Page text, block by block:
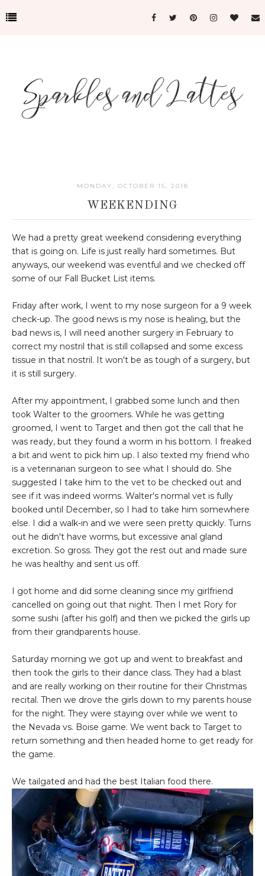
MONDAY, OCTOBER 15, 2018
WEEKENDING
We had a pretty great weekend considering everything
that is going on. Life is just really hard sometimes. But
anyways, our weekend was eventful and we checked off
some of our Fall Bucket List items.
Friday after work, I went to my nose surgeon for a 9 week
check-up. The good news is my nose is healing, but the
bad news is, I will need another surgery in February to
correct my nostril that is still collapsed and some excess
tissue in that nostril. It won't be as tough of a surgery, but
it is still surgery.
After my appointment, I grabbed some lunch and then
took Walter to the groomers. While he was getting
groomed, I went to Target and then got the call that he
was ready, but they found a worm in his bottom. I freaked
a bit and went to pick him up. I also texted my friend who
is a veterinarian surgeon to see what I should do. She
suggested I take him to the vet to be checked out and
see if it was indeed worms. Walter's normal vet is fully
booked until December, so I had to take him somewhere
else. I did a walk-in and we were seen pretty quickly. Turns
out he didn't have worms, but excessive anal gland
excretion. So gross. They got the rest out and made sure
he was healthy and sent us off.
I got home and did some cleaning since my girlfriend
cancelled on going out that night. Then I met Rory for
some sushi (after his golf) and then we picked the girls up
from their grandparents house.
Saturday morning we got up and went to breakfast and
then took the girls to their dance class. They had a blast
and are really working on their routine for their Christmas
recital. Then we drove the girls down to my parents house
for the night. They were staying over while we went to
the Nevada vs. Boise game. We went back to Target to
return something and then headed home to get ready for
the game.
We tailgated and had the best Italian food there.